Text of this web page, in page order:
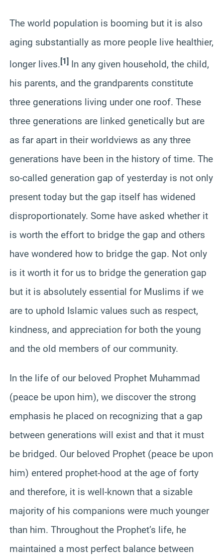
The world population is booming but it is also
aging substantially as more people live healthier,
longer lives. [1] In any given household, the child,
his parents, and the grandparents constitute
three generations living under one roof. These
three generations are linked genetically but are
as far apart in their worldviews as any three
generations have been in the history of time. The
so-called generation gap of yesterday is not only
present today but the gap itself has widened
disproportionately. Some have asked whether it
is worth the effort to bridge the gap and others
have wondered how to bridge the gap. Not only
is it worth it for us to bridge the generation gap
but it is absolutely essential for Muslims if we
are to uphold Islamic values such as respect,
kindness, and appreciation for both the young
and the old members of our community.
In the life of our beloved Prophet Muhammad
(peace be upon him), we discover the strong
emphasis he placed on recognizing that a gap
between generations will exist and that it must
be bridged. Our beloved Prophet (peace be upon
him) entered prophet-hood at the age of forty
and therefore, it is well-known that a sizable
majority of his companions were much younger
than him. Throughout the Prophet’s life, he
maintained a most perfect balance between